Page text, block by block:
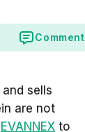
Comment
sells
are not
EVANNEX to